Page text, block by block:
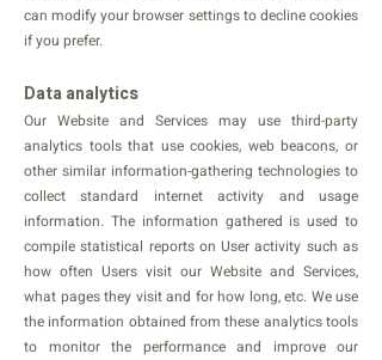
can modify your browser settings to decline cookies
if you prefer.
Data analytics
Our Website and Services may use third-party
analytics tools that use cookies, web beacons, or
other similar information-gathering technologies to
collect standard internet activity and usage
information. The information gathered is used to
compile statistical reports on User activity such as
how often Users visit our Website and Services,
what pages they visit and for how long, etc. We use
the information obtained from these analytics tools
to monitor the performance and improve our